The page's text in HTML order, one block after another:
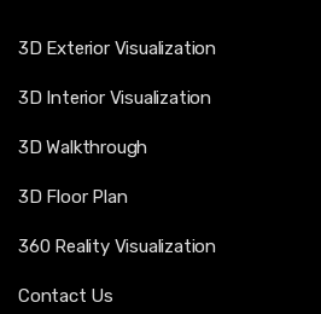
3D Exterior Visualization
3D Interior Visualization
3D Walkthrough
3D Floor Plan
360 Reality Visualization
Contact Us